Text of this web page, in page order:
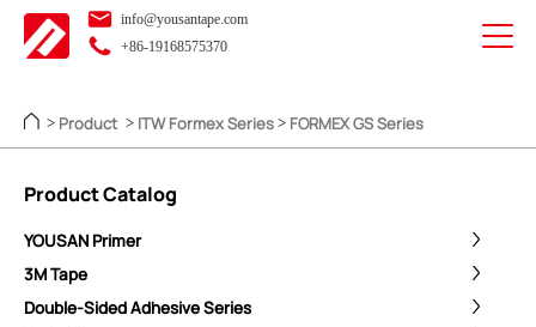
info@yousantape.com
+86-19168575370
> Product > ITW Formex Series > FORMEX GS Series
Product Catalog
YOUSAN Primer
3M Tape
Double-Sided Adhesive Series